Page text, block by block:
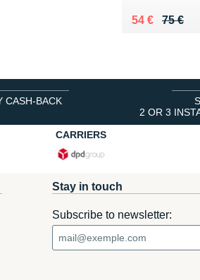
75 €
Au lieu de 75
54 €
Vendu 54 €
CASH-BACK
2 OR 3
CARRIERS
Stay in touch
Subscribe to newsletter: